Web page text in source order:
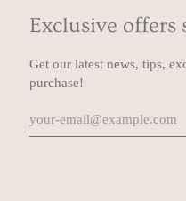
Exclusive
Get our latest news, tips,
purchase!